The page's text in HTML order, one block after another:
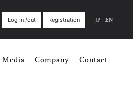
Log in /out Registration JP | EN
Media Company Contact